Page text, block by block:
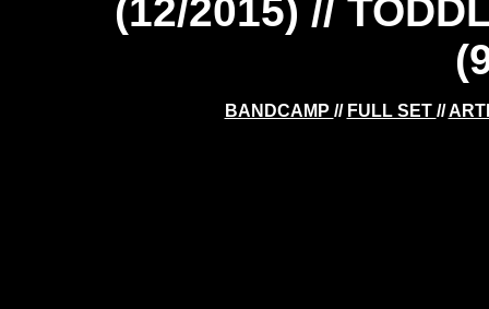
(12/2015) //
BANDCAMP // FULL SET //